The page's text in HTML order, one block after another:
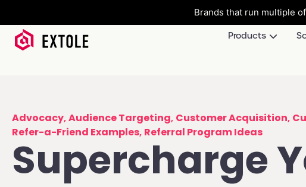
Brands that run multiple
Products
Advocacy,Audience Targeting, Customer Acquisition,
Refer-a-Friend Examples, Referral Program Ideas
Supercharge